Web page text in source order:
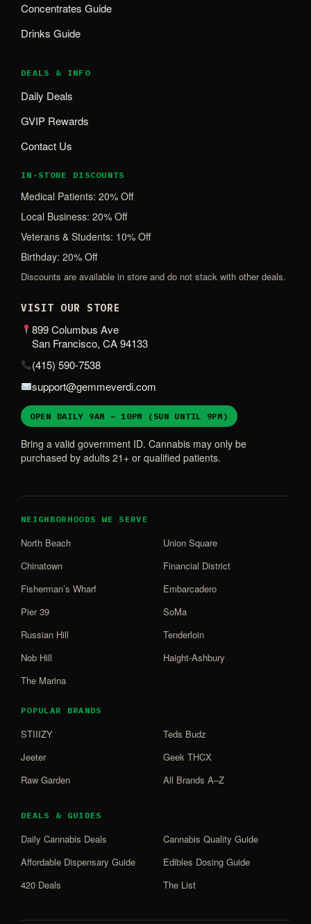
Concentrates Guide
Drinks Guide
DEALS & INFO
Daily Deals
GVIP Rewards
Contact Us
IN-STORE DISCOUNTS
Medical Patients: 20% Off
Local Business: 20% Off
Veterans & Students: 10% Off
Birthday: 20% Off
Discounts are available in store and do not stack with other deals.
VISIT OUR STORE
899 Columbus Ave
San Francisco, CA 94133
(415) 590-7538
support@gemmeverdi.com
OPEN DAILY 9AM – 10PM (SUN UNTIL 9PM)
Bring a valid government ID. Cannabis may only be
purchased by adults 21+ or qualified patients.
NEIGHBORHOODS WE SERVE
North Beach
Chinatown
Fisherman’s Wharf
Pier 39
Russian Hill
Nob Hill
The Marina
Union Square
Financial District
Embarcadero
SoMa
Tenderloin
Haight-Ashbury
POPULAR BRANDS
STIIIZY
Jeeter
Raw Garden
Teds Budz
Geek THCX
All Brands A–Z
DEALS & GUIDES
Daily Cannabis Deals
Affordable Dispensary Guide
420 Deals
Cannabis Quality Guide
Edibles Dosing Guide
The List